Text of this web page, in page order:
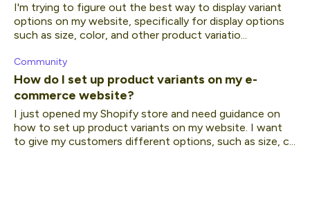
I'm trying to figure out the best way to display variant
options on my website, specifically for display options
such as size, color, and other product variatio...
Community
How do I set up product variants on my e-
commerce website?
I just opened my Shopify store and need guidance on
how to set up product variants on my website. I want
to give my customers different options, such as size, c...